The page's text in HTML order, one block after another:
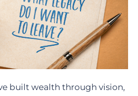
built wealth through vision,